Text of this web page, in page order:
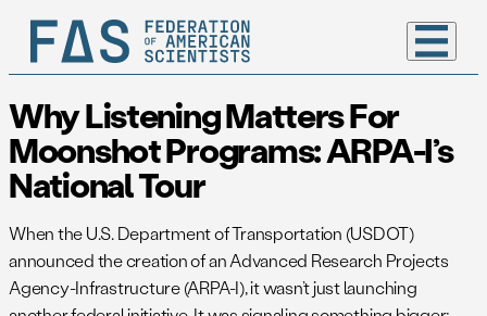
Why Listening Matters For
Moonshot Programs: ARPA-I’s
National Tour
When the U.S. Department of Transportation (USDOT)
announced the creation of an Advanced Research Projects
Agency-Infrastructure (ARPA-I), it wasn’t just launching